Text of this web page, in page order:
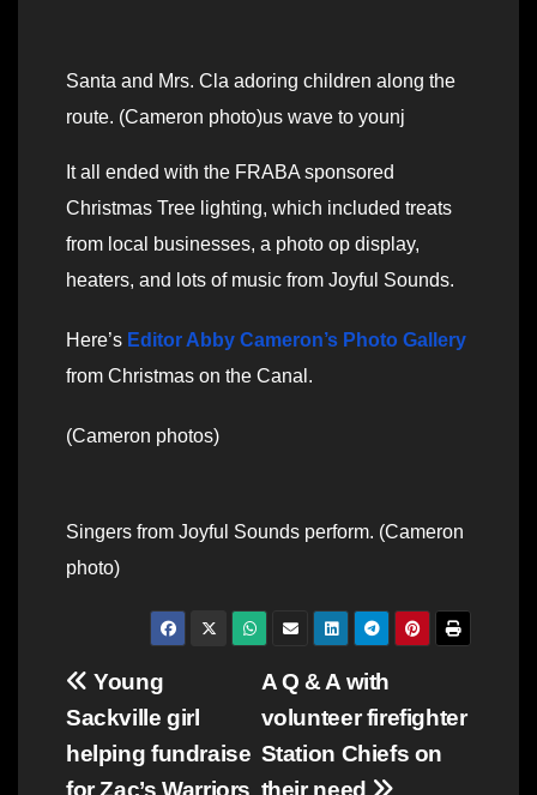
Santa and Mrs. Cla adoring children along the
route. (Cameron photo)us wave to younj
It all ended with the FRABA sponsored
Christmas Tree lighting, which included treats
from local businesses, a photo op display,
heaters, and lots of music from Joyful Sounds.
Here’s Editor Abby Cameron’s Photo Gallery
from Christmas on the Canal.
(Cameron photos)
Singers from Joyful Sounds perform. (Cameron
photo)
Post
navigation
A Q & A with
volunteer firefighter
Station Chiefs on
Young
Sackville girl
helping fundraise